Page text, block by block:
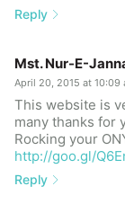
Reply
Mst. Nur-E-
April 20, 2015 at 10:09
This website is
many thanks for
Rocking your
http://goo.gl/
Reply